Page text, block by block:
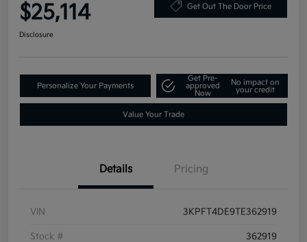
$25,114 Get Out The Door Price
Disclosure
Personalize Your Payments
Get Pre-
approved
Now
No impact on
your credit
Value Your Trade
Details Pricing
VIN 3KPFT4DE9TE362919
Stock # 362919